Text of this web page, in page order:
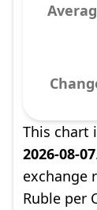
This chart
2026-08-07
exchange
Ruble per